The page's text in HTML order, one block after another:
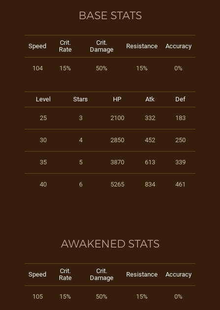
BASE STATS
Speed
Crit.
Rate
Crit.
Damage
Resistance Accuracy
104 15% 50% 15% 0%
Level Stars HP Atk Def
25 3 2100 332 183
30 4 2850 452 250
35 5 3870 613 339
40 6 5265 834 461
AWAKENED STATS
Speed
Crit.
Rate
Crit.
Damage
Resistance Accuracy
105 15% 50% 15% 0%